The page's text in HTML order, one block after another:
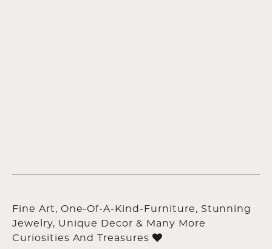
Fine Art, One-Of-A-Kind-Furniture, Stunning
Jewelry, Unique Decor & Many More
Curiosities And Treasures